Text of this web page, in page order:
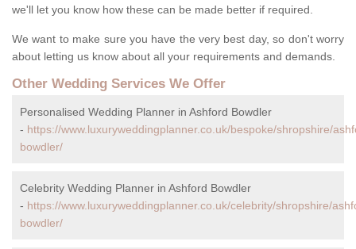
we'll let you know how these can be made better if required.
We want to make sure you have the very best day, so don't worry
about letting us know about all your requirements and demands.
Other Wedding Services We Offer
Personalised Wedding Planner in Ashford Bowdler
- https://www.luxuryweddingplanner.co.uk/bespoke/shropshire/
bowdler/
Celebrity Wedding Planner in Ashford Bowdler
- https://www.luxuryweddingplanner.co.uk/celebrity/shropshire/
bowdler/